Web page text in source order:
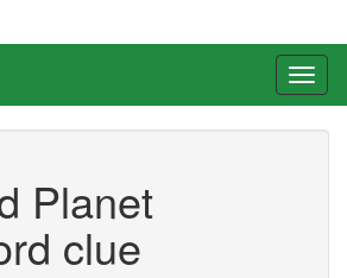
Planet
clue